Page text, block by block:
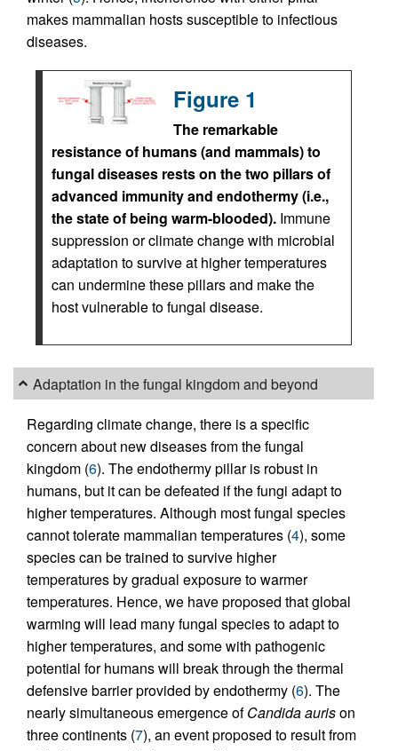
makes mammalian hosts susceptible to infectious
diseases.
Figure 1
The remarkable
resistance of humans (and mammals) to
fungal diseases rests on the two pillars of
advanced immunity and endothermy (i.e.,
the state of being warm-blooded). Immune
suppression or climate change with microbial
adaptation to survive at higher temperatures
can undermine these pillars and make the
host vulnerable to fungal disease.
Adaptation in the fungal kingdom and beyond
Regarding climate change, there is a specific
concern about new diseases from the fungal
kingdom (6). The endothermy pillar is robust in
humans, but it can be defeated if the fungi adapt to
higher temperatures. Although most fungal species
cannot tolerate mammalian temperatures (4), some
species can be trained to survive higher
temperatures by gradual exposure to warmer
temperatures. Hence, we have proposed that global
warming will lead many fungal species to adapt to
higher temperatures, and some with pathogenic
potential for humans will break through the thermal
defensive barrier provided by endothermy (6). The
nearly simultaneous emergence ofCandida aurison
three continents (7), an event proposed to result from